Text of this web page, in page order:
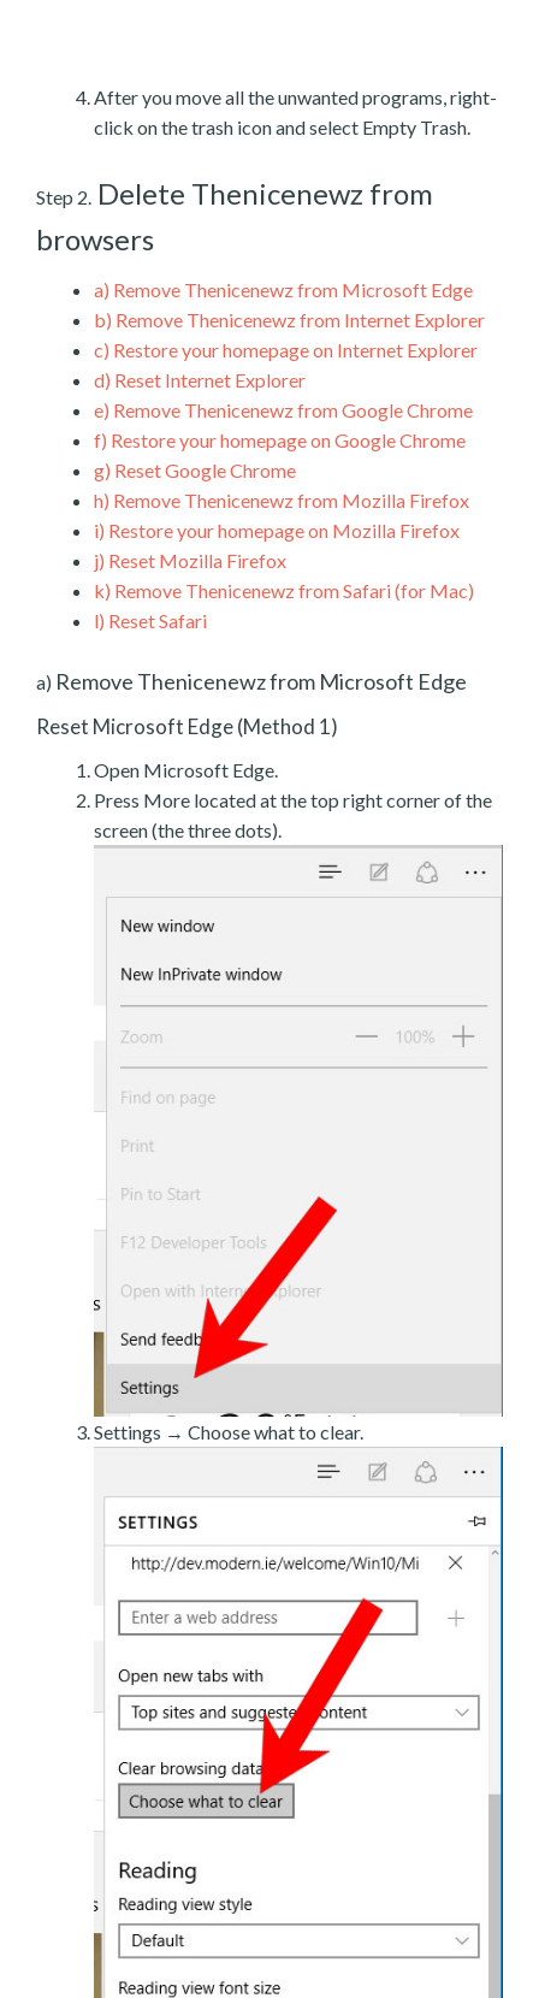
After you move all the unwanted programs, right-
click on the trash icon and select Empty Trash.
Step 2. Delete Thenicenewz from
browsers
a) Remove Thenicenewz from Microsoft Edge
b) Remove Thenicenewz from Internet Explorer
c) Restore your homepage on Internet Explorer
d) Reset Internet Explorer
e) Remove Thenicenewz from Google Chrome
f) Restore your homepage on Google Chrome
g) Reset Google Chrome
h) Remove Thenicenewz from Mozilla Firefox
i) Restore your homepage on Mozilla Firefox
j) Reset Mozilla Firefox
k) Remove Thenicenewz from Safari (for Mac)
l) Reset Safari
a) Remove Thenicenewz from Microsoft Edge
Reset Microsoft Edge (Method 1)
Open Microsoft Edge.
Press More located at the top right corner of the
screen (the three dots).
Settings → Choose what to clear.